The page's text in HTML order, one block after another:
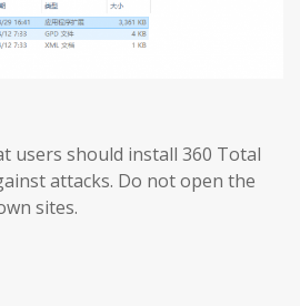
users should install 360 Total
attacks. Do not open the
sites.